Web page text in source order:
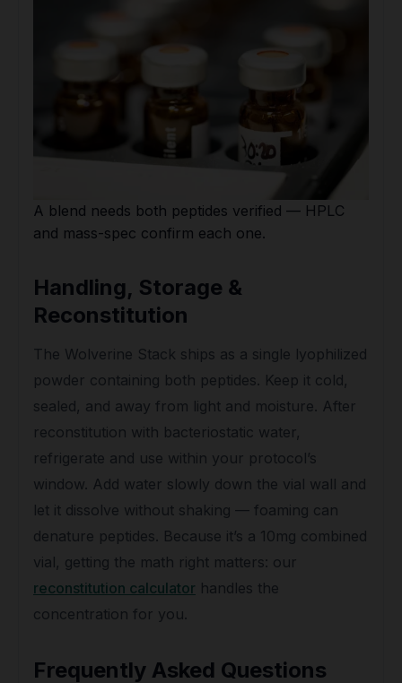
A blend needs both peptides verified — HPLC
and mass-spec confirm each one.
Handling, Storage &
Reconstitution
The Wolverine Stack ships as a single lyophilized
powder containing both peptides. Keep it cold,
sealed, and away from light and moisture. After
reconstitution with bacteriostatic water,
refrigerate and use within your protocol’s
window. Add water slowly down the vial wall and
let it dissolve without shaking — foaming can
denature peptides. Because it’s a 10mg combined
vial, getting the math right matters: our
reconstitution calculator handles the
concentration for you.
Frequently Asked Questions